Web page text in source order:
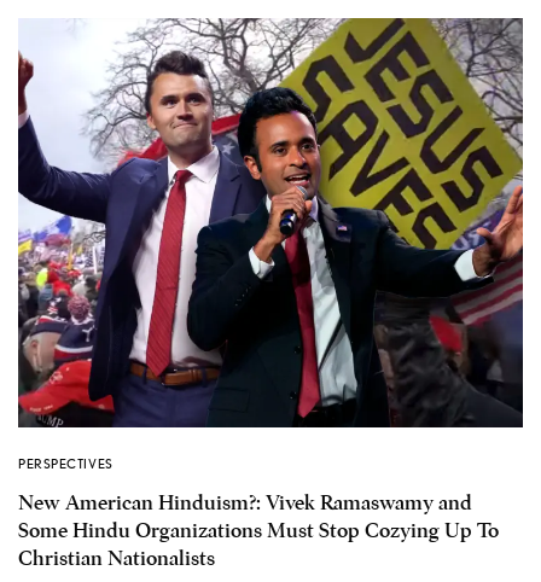
PERSPECTIVES
New American Hinduism?: Vivek Ramaswamy and
Some Hindu Organizations Must Stop Cozying Up To
Christian Nationalists